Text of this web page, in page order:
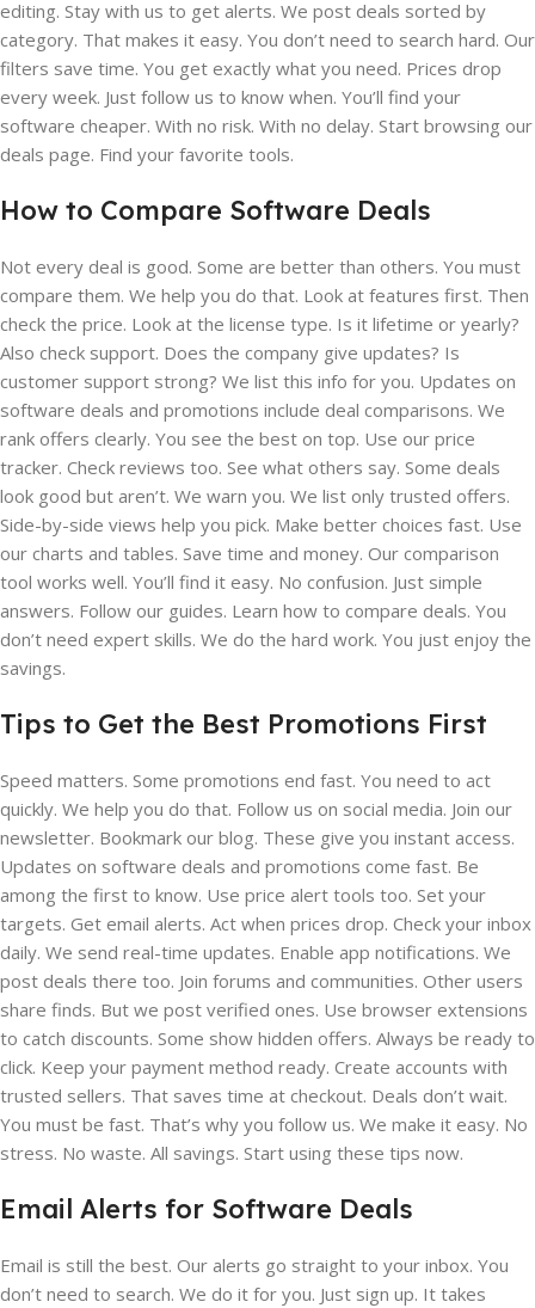
editing. Stay with us to get alerts. We post deals sorted by
category. That makes it easy. You don’t need to search hard. Our
filters save time. You get exactly what you need. Prices drop
every week. Just follow us to know when. You’ll find your
software cheaper. With no risk. With no delay. Start browsing our
deals page. Find your favorite tools.
How to Compare Software Deals
Not every deal is good. Some are better than others. You must
compare them. We help you do that. Look at features first. Then
check the price. Look at the license type. Is it lifetime or yearly?
Also check support. Does the company give updates? Is
customer support strong? We list this info for you. Updates on
software deals and promotions include deal comparisons. We
rank offers clearly. You see the best on top. Use our price
tracker. Check reviews too. See what others say. Some deals
look good but aren’t. We warn you. We list only trusted offers.
Side-by-side views help you pick. Make better choices fast. Use
our charts and tables. Save time and money. Our comparison
tool works well. You’ll find it easy. No confusion. Just simple
answers. Follow our guides. Learn how to compare deals. You
don’t need expert skills. We do the hard work. You just enjoy the
savings.
Tips to Get the Best Promotions First
Speed matters. Some promotions end fast. You need to act
quickly. We help you do that. Follow us on social media. Join our
newsletter. Bookmark our blog. These give you instant access.
Updates on software deals and promotions come fast. Be
among the first to know. Use price alert tools too. Set your
targets. Get email alerts. Act when prices drop. Check your inbox
daily. We send real-time updates. Enable app notifications. We
post deals there too. Join forums and communities. Other users
share finds. But we post verified ones. Use browser extensions
to catch discounts. Some show hidden offers. Always be ready to
click. Keep your payment method ready. Create accounts with
trusted sellers. That saves time at checkout. Deals don’t wait.
You must be fast. That’s why you follow us. We make it easy. No
stress. No waste. All savings. Start using these tips now.
Email Alerts for Software Deals
Email is still the best. Our alerts go straight to your inbox. You
don’t need to search. We do it for you. Just sign up. It takes